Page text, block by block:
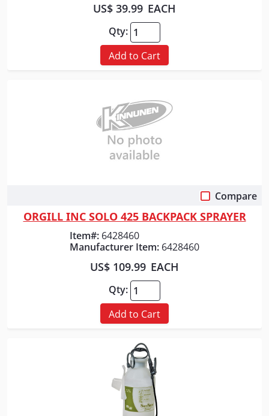
US$ 39.99 EACH
Qty:
Add to Cart
Compare
ORGILL INC SOLO 425 BACKPACK SPRAYER
Item#: 6428460
Manufacturer Item: 6428460
US$ 109.99 EACH
Qty:
Add to Cart